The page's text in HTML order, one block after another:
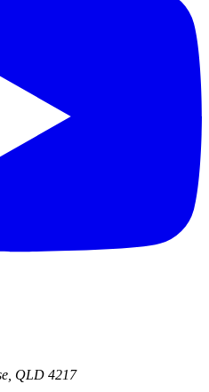
QLD 4217